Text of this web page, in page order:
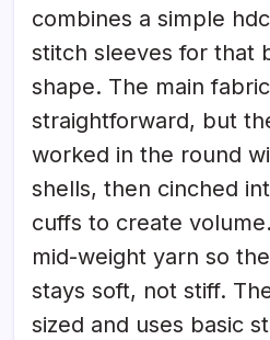
combines a simple
stitch sleeves for that
shape. The main
straightforward, but
worked in the round
shells, then cinched
cuffs to create
mid-weight yarn so
stays soft, not stiff.
sized and uses basic